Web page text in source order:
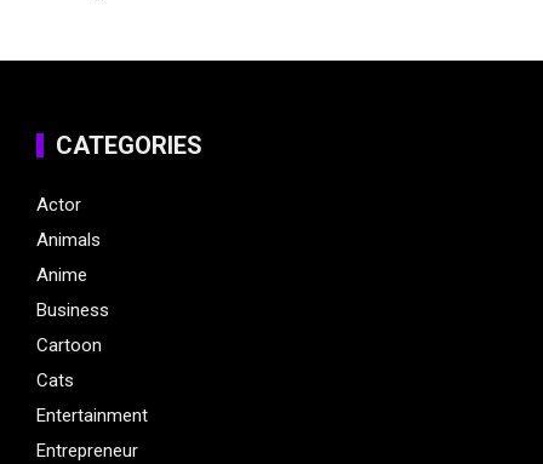
CATEGORIES
Actor
Animals
Anime
Business
Cartoon
Cats
Entertainment
Entrepreneur